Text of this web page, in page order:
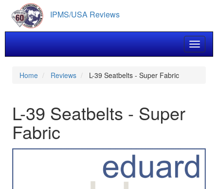
main
content
IPMS/USA Reviews
Toggle
Home Reviews L-39 Seatbelts - Super Fabric
L-39 Seatbelts - Super
Fabric